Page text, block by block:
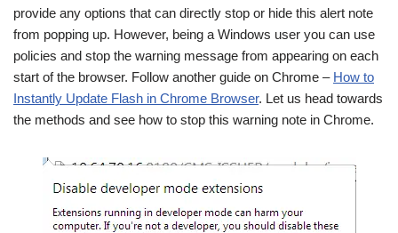
provide any options that can directly stop or hide this alert note
from popping up. However, being a Windows user you can use
policies and stop the warning message from appearing on each
start of the browser. Follow another guide on Chrome – How to
Instantly Update Flash in Chrome Browser. Let us head towards
the methods and see how to stop this warning note in Chrome.